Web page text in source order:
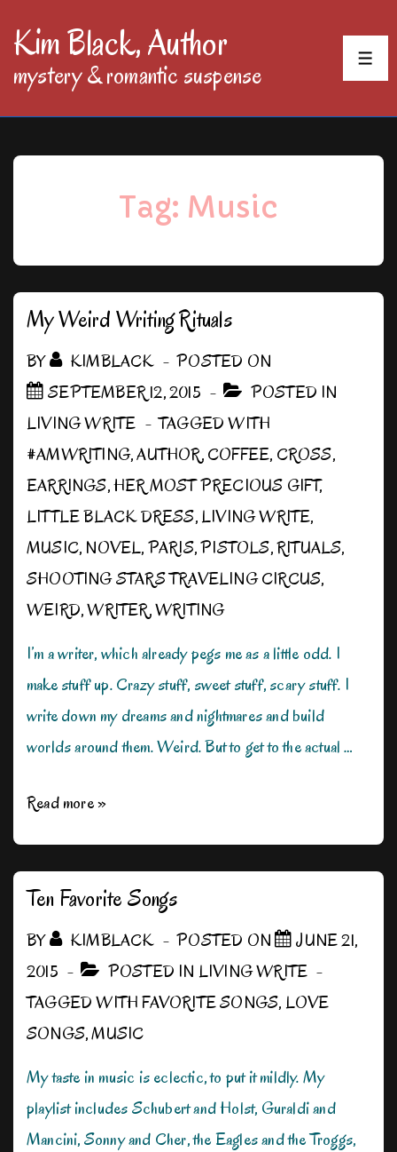
SkipKim Black, Author
mystery & romantic suspense
Tag: Music
My Weird Writing Rituals
BY KIMBLACK
POSTED ON
SEPTEMBER 12, 2015
POSTED IN
LIVING WRITE
TAGGED WITH
#AMWRITING,AUTHOR,COFFEE, CROSS,
EARRINGS,HER MOST PRECIOUS GIFT,
LITTLE BLACK DRESS,LIVING WRITE,
MUSIC, NOVEL,PARIS,PISTOLS,RITUALS,
SHOOTING STARS TRAVELING CIRCUS,
WEIRD,WRITER,WRITING
I’m a writer, which already pegs me as a little odd. I
make stuff up. Crazy stuff, sweet stuff, scary stuff. I
write down my dreams and nightmares and build
worlds around them. Weird. But to get to the actual …
My
Rituals
Read more »
Ten Favorite Songs
BY KIMBLACK POSTED ON
JUNE 21,
2015
POSTED IN LIVING WRITE
TAGGED WITHFAVORITE SONGS,LOVE
SONGS,MUSIC
My taste in music is eclectic, to put it mildly. My
playlist includes Schubert and Holst, Guraldi and
Mancini, Sonny and Cher, the Eagles and the Troggs,